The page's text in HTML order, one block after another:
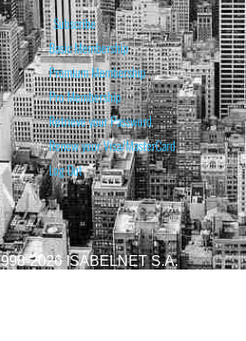
Subscribe
Basic Membership
Premium Membership
Pro Membership
Retrieve your Password
Renew your Visa/MasterCard
Log Out
2026 ISABELNET S.A.